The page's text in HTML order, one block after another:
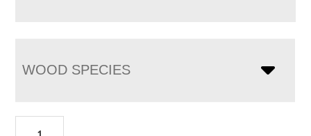
WOOD SPECIES